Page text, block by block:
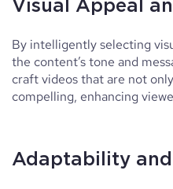
Visual Appeal
By intelligently selecting
the content’s tone and
craft videos that are not
compelling, enhancing
Adaptability